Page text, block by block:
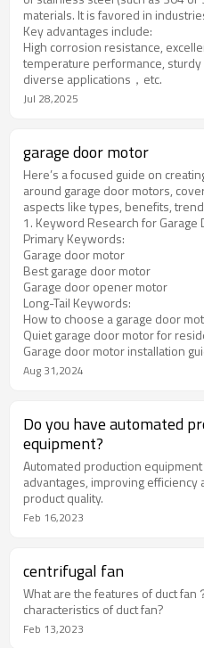
materials. It is favored in
environments due to its corrosion
temperature resistance and wear
Key advantages include:
High corrosion resistance,
temperature performance,
diverse applications，etc.
Jul 28,2025
garage door motor
Here’s a focused guide on
around garage door motors,
aspects like types, benefits,
1. Keyword Research for Garage
Primary Keywords:
Garage door motor
Best garage door motor
Garage door opener motor
Long-Tail Keywords:
How to choose a garage door
Quiet garage door motor for
Garage door motor installation
Aug 31,2024
Do you have automated
equipment?
Automated production
advantages, improving efficiency
product quality.
Feb 16,2023
centrifugal fan
What are the features of duct fan
characteristics of duct fan?
Feb 13,2023